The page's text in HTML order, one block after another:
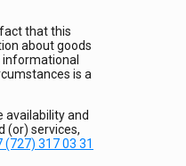
that this
about goods
informational
is a
availability and
(or) services,
(727) 317 03 31